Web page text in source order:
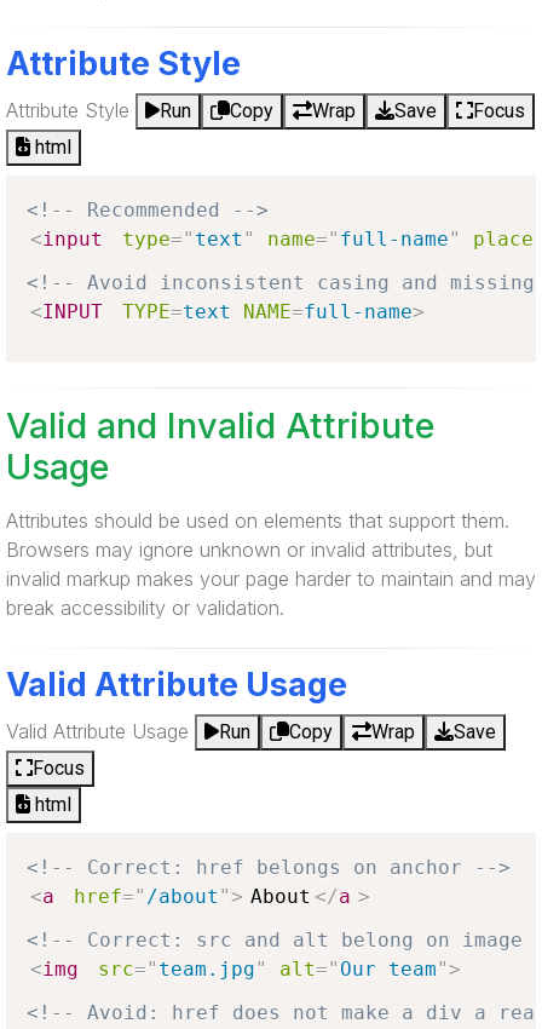
Attribute Style
Attribute Style Run Copy Wrap Save
Focus
html
<!-- Recommended -->
<input type=" text " name=" full-name"
<!-- Avoid inconsistent casing and
<INPUT TYPE=text NAME=full-name>
Valid and Invalid Attribute
Usage
Attributes should be used on elements that support them.
Browsers may ignore unknown or invalid attributes, but
invalid markup makes your page harder to maintain and may
break accessibility or validation.
Valid Attribute Usage
Valid Attribute Usage Run Copy Wrap
Save
Focus
html
<!-- Correct: href belongs on anchor -->
<a href=" /about "> About </a >
<!-- Correct: src and alt belong on image
<img src=" team.jpg" alt=" Our team">
<!-- Avoid: href does not make a div a